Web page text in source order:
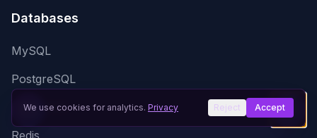
Databases
MySQL
PostgreSQL
MongoDB
Redis
We use cookies for analytics. Privacy Reject Accept